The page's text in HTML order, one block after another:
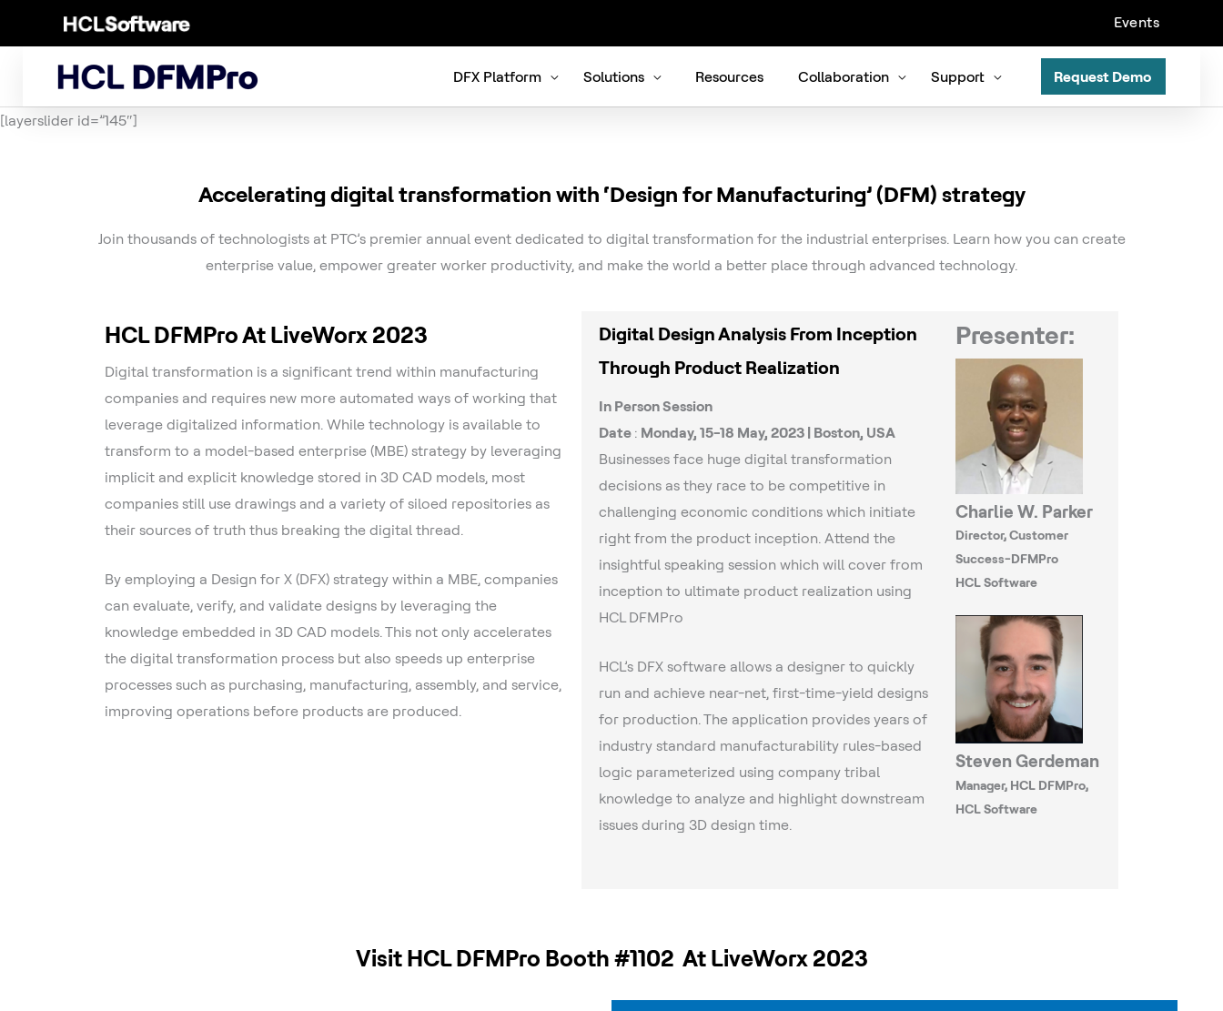
Events
DFX Platform Solutions Resources Collaboration Support Request Demo
[layerslider id=”145″]
Accelerating digital transformation with ‘Design for Manufacturing’ (DFM) strategy
Join thousands of technologists at PTC’s premier annual event dedicated to digital transformation for the industrial enterprises. Learn how you can create
enterprise value, empower greater worker productivity, and make the world a better place through advanced technology.
HCL DFMPro At LiveWorx 2023
Digital transformation is a significant trend within manufacturing
companies and requires new more automated ways of working that
leverage digitalized information. While technology is available to
transform to a model-based enterprise (MBE) strategy by leveraging
implicit and explicit knowledge stored in 3D CAD models, most
companies still use drawings and a variety of siloed repositories as
their sources of truth thus breaking the digital thread.
By employing a Design for X (DFX) strategy within a MBE, companies
can evaluate, verify, and validate designs by leveraging the
knowledge embedded in 3D CAD models. This not only accelerates
the digital transformation process but also speeds up enterprise
processes such as purchasing, manufacturing, assembly, and service,
improving operations before products are produced.
Digital Design Analysis From Inception
Through Product Realization
In Person Session
Date : Monday, 15-18 May, 2023 | Boston, USA
Businesses face huge digital transformation
decisions as they race to be competitive in
challenging economic conditions which initiate
right from the product inception. Attend the
insightful speaking session which will cover from
inception to ultimate product realization using
HCL DFMPro
HCL’s DFX software allows a designer to quickly
run and achieve near-net, first-time-yield designs
for production. The application provides years of
industry standard manufacturability rules-based
logic parameterized using company tribal
knowledge to analyze and highlight downstream
issues during 3D design time.
Presenter:
Charlie W. Parker
Director, Customer
Success-DFMPro
HCL Software
Steven Gerdeman
Manager, HCL DFMPro,
HCL Software
Visit HCL DFMPro Booth #1102 At LiveWorx 2023